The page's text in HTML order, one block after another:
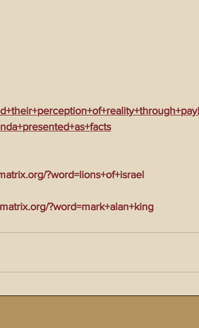
?word=lions+of+israel
?word=mark+alan+king